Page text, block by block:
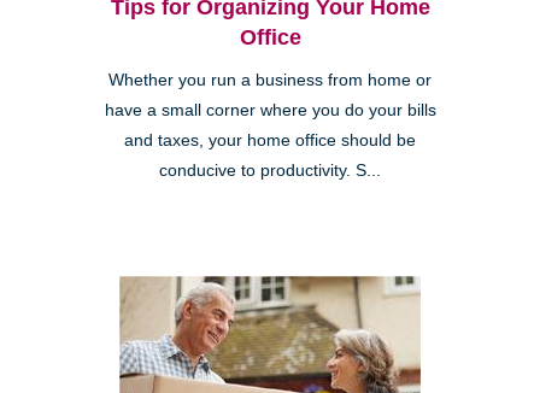
Tips for Organizing Your Home
Office
Whether you run a business from home or
have a small corner where you do your bills
and taxes, your home office should be
conducive to productivity. S...